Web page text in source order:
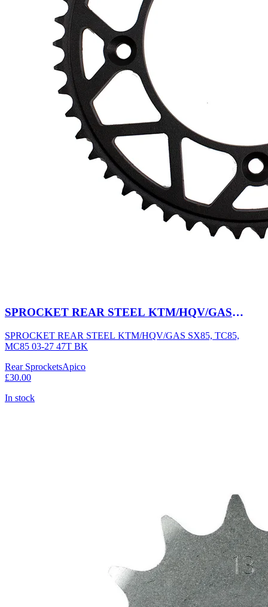
SPROCKET REAR STEEL KTM/HQV/GAS
SPROCKET REAR STEEL KTM/HQV/GAS SX85, TC85,
MC85 03-27 47T BK
Rear SprocketsApico
£30.00
In stock